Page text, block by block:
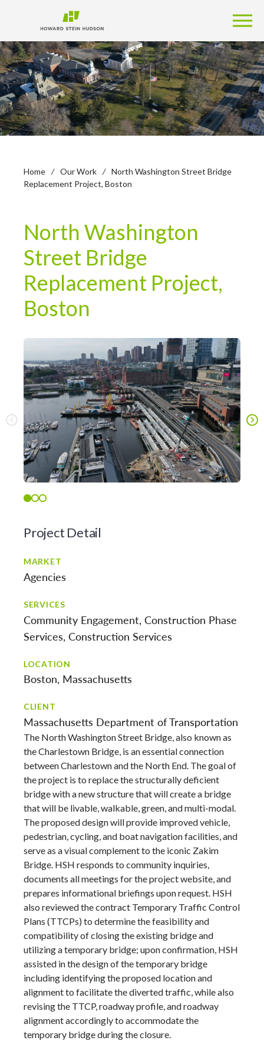
Home / Our Work / North Washington Street Bridge
Replacement Project, Boston
North Washington
Street Bridge
Replacement Project,
Boston
Project Detail
MARKET
Agencies
SERVICES
Community Engagement Construction Phase
Services Construction Services
LOCATION
Boston, Massachusetts
CLIENT
Massachusetts Department of Transportation
The North Washington Street Bridge, also known as
the Charlestown Bridge, is an essential connection
between Charlestown and the North End. The goal of
the project is to replace the structurally deficient
bridge with a new structure that will create a bridge
that will be livable, walkable, green, and multi-modal.
The proposed design will provide improved vehicle,
pedestrian, cycling, and boat navigation facilities, and
serve as a visual complement to the iconic Zakim
Bridge. HSH responds to community inquiries,
documents all meetings for the project website, and
prepares informational briefings upon request. HSH
also reviewed the contract Temporary Traffic Control
Plans (TTCPs) to determine the feasibility and
compatibility of closing the existing bridge and
utilizing a temporary bridge; upon confirmation, HSH
assisted in the design of the temporary bridge
including identifying the proposed location and
alignment to facilitate the diverted traffic, while also
revising the TTCP, roadway profile, and roadway
alignment accordingly to accommodate the
temporary bridge during the closure.